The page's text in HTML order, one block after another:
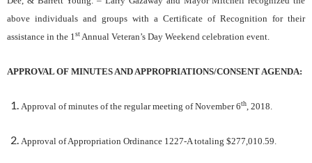
above individuals and groups with a Certificate of Recognition for their
assistance in the 1stAnnual Veteran’s Day Weekend celebration event.
APPROVAL OF MINUTES AND APPROPRIATIONS/CONSENT AGENDA:
Approval of minutes of the regular meeting of November 6th, 2018.
Approval of Appropriation Ordinance 1227-A totaling $277,010.59.